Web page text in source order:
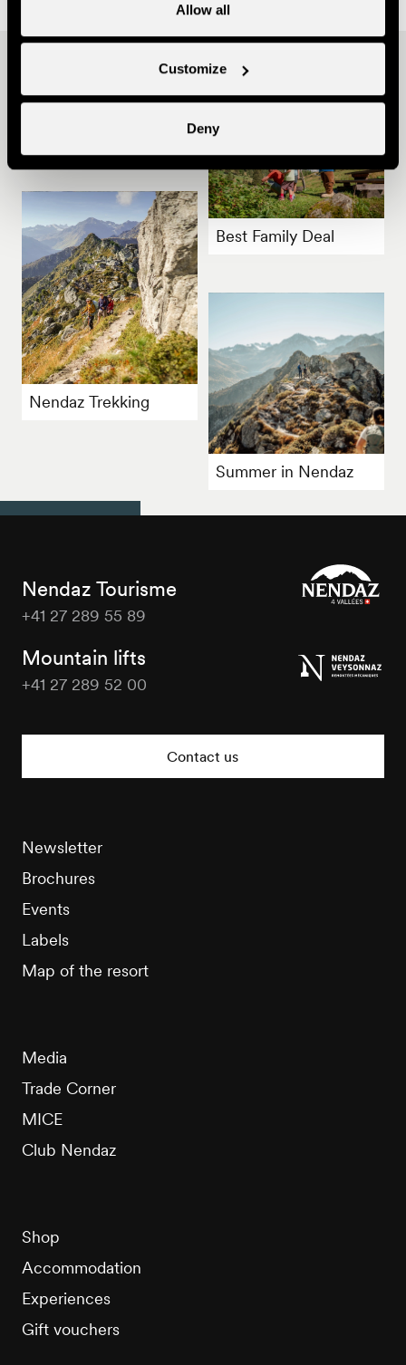
Allow all
Customize
Deny
Best Family Deal
Nendaz Trekking
Summer in Nendaz
Nendaz Tourisme
+41 27 289 55 89
Mountain lifts
+41 27 289 52 00
Contact us
Newsletter
Brochures
Events
Labels
Map of the resort
Media
Trade Corner
MICE
Club Nendaz
Shop
Accommodation
Experiences
Gift vouchers